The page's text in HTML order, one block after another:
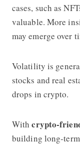
cases, such as
valuable. More
may emerge over
Volatility is
stocks and real
drops in crypto.
Withcrypto-
building long-